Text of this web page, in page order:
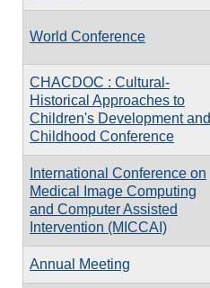
World Conference
CHACDOC : Cultural-
Historical Approaches to
Children's Development and
Childhood Conference
International Conference on
Medical Image Computing
and Computer Assisted
Intervention (MICCAI)
Annual Meeting